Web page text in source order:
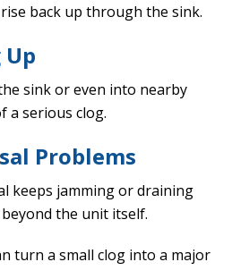
back up through the sink.
sink or even into nearby
a serious clog.
Problems
keeps jamming or draining
the unit itself.
turn a small clog into a major